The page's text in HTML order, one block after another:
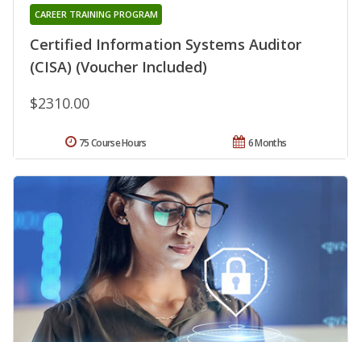
Certified Information Systems Auditor
(CISA) (Voucher Included)
CAREER TRAINING PROGRAM
$2310.00
6 Months
75 Course Hours